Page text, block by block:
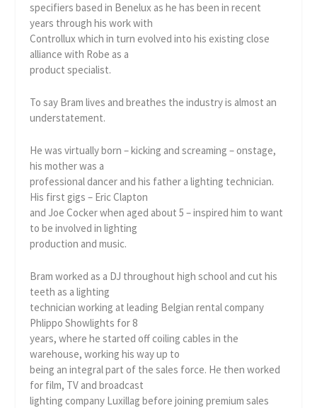
specifiers based in Benelux as he has been in recent
years through his work with
Controllux which in turn evolved into his existing close
alliance with Robe as a
product specialist.
To say Bram lives and breathes the industry is almost an
understatement.
He was virtually born – kicking and screaming – onstage,
his mother was a
professional dancer and his father a lighting technician.
His first gigs – Eric Clapton
and Joe Cocker when aged about 5 – inspired him to want
to be involved in lighting
production and music.
Bram worked as a DJ throughout high school and cut his
teeth as a lighting
technician working at leading Belgian rental company
Phlippo Showlights for 8
years, where he started off coiling cables in the
warehouse, working his way up to
being an integral part of the sales force. He then worked
for film, TV and broadcast
lighting company Luxillag before joining premium sales